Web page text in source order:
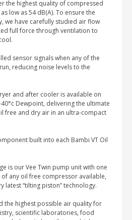
the highest quality of compressed
low as 54 dB(A). To ensure the
we have carefully studied air flow
full force through ventilation to
sensor signals when any of the
reducing noise levels to the
and after cooler is available on
Dewpoint, delivering the ultimate
free and dry air in an ultra-compact
built into each Bambi VT Oil
is our Vee Twin pump unit with one
any oil free compressor available,
latest “tilting piston” technology.
the highest possible air quality for
scientific laboratories, food